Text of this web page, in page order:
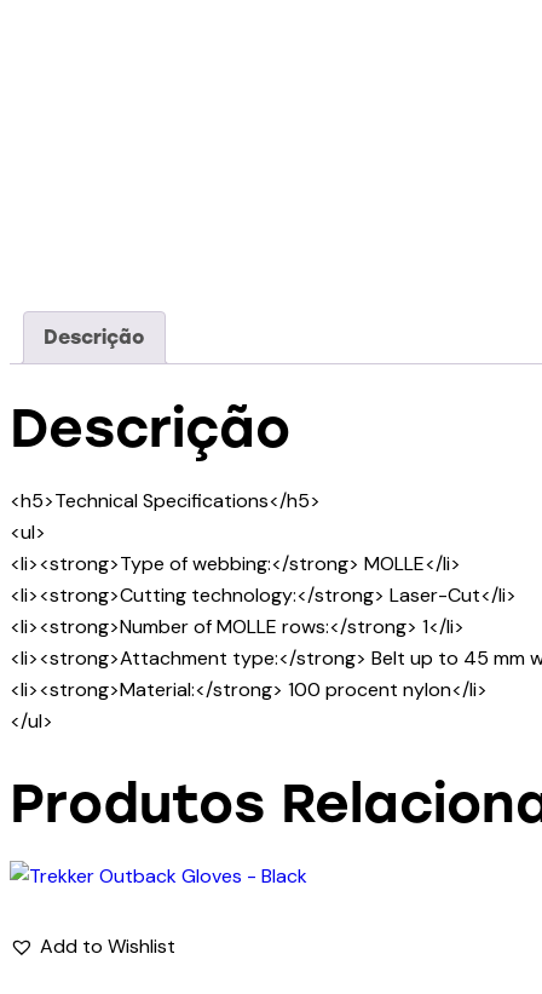
Descrição
Descrição
<h5>Technical Specifications</h5>
<ul>
<li><strong>Type of webbing:</strong> MOLLE</li>
<li><strong>Cutting technology:</strong> Laser-Cut</li>
<li><strong>Number of MOLLE rows:</strong> 1</li>
<li><strong>Attachment type:</strong> Belt up to 45 mm
<li><strong>Material:</strong> 100 procent nylon</li>
</ul>
Produtos
Add to Wishlist